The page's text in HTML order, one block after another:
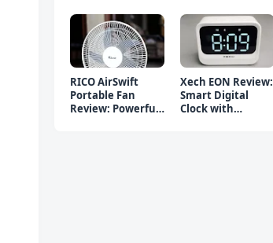
Charging)
Top 5 Picks
RICO AirSwift
Portable Fan
Review: Powerful
Xech EON Review:
Smart Digital
Clock with